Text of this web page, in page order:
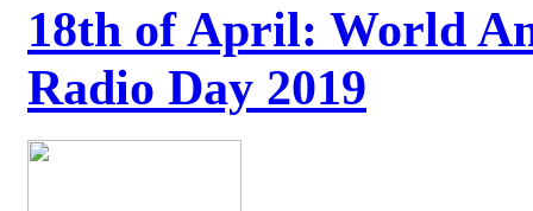
18th of April: World
Radio Day 2019